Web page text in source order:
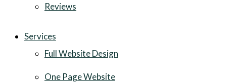
Reviews
Services
Full Website Design
One Page Website